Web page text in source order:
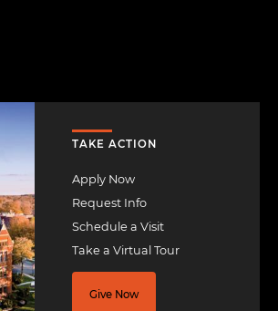
TAKE ACTION
Apply Now
Request Info
Schedule a Visit
Take a Virtual Tour
Give Now